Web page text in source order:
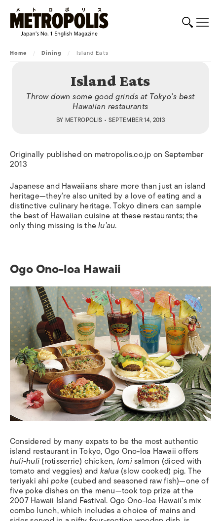
Home / Dining / Island Eats
Island Eats
Throw down some good grinds at Tokyo’s best
Hawaiian restaurants
BY METROPOLIS • SEPTEMBER 14, 2013
Originally published on metropolis.co.jp on September
2013
Japanese and Hawaiians share more than just an island
heritage—they’re also united by a love of eating and a
distinctive culinary heritage. Tokyo diners can sample
the best of Hawaiian cuisine at these restaurants; the
only thing missing is thelu’au.
Ogo Ono-loa Hawaii
Considered by many expats to be the most authentic
island restaurant in Tokyo, Ogo Ono-loa Hawaii offers
huli-huli(rotisserrie) chicken,lomisalmon (diced with
tomato and veggies) andkalua(slow cooked) pig. The
teriyaki ahipoke(cubed and seasoned raw fish)—one of
five poke dishes on the menu—took top prize at the
2007 Hawaii Island Festival. Ogo Ono-loa Hawaii’s mix
combo lunch, which includes a choice of mains and